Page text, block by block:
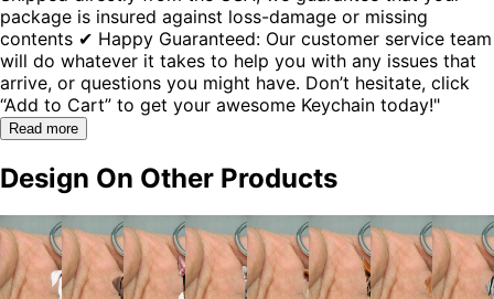
package is insured against loss-damage or missing
contents ✔ Happy Guaranteed: Our customer service team
will do whatever it takes to help you with any issues that
arrive, or questions you might have. Don’t hesitate, click
“Add to Cart” to get your awesome Keychain today!"
Read more
Design On Other Products